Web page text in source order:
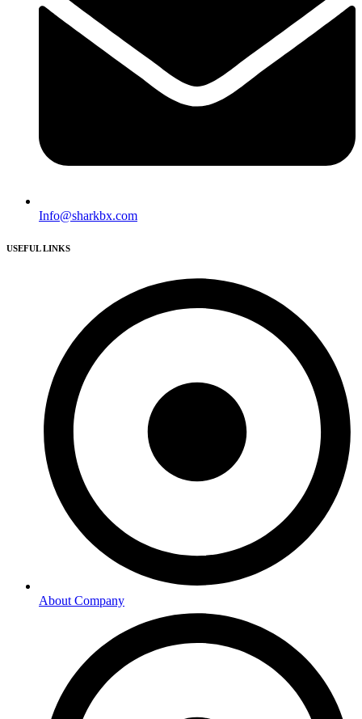
Info@sharkbx.com
USEFUL LINKS
About Company